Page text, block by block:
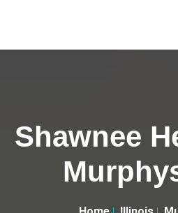
Shawnee